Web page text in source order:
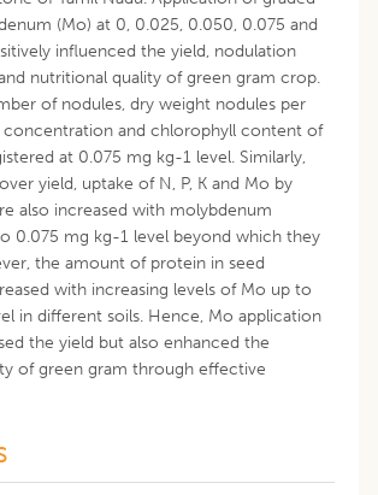
(Mo) at 0, 0.025, 0.050, 0.075 and
influenced the yield, nodulation
nutritional quality of green gram crop.
of nodules, dry weight nodules per
concentration and chlorophyll content of
at 0.075 mg kg-1 level. Similarly,
yield, uptake of N, P, K and Mo by
also increased with molybdenum
0.075 mg kg-1 level beyond which they
the amount of protein in seed
with increasing levels of Mo up to
in different soils. Hence, Mo application
the yield but also enhanced the
of green gram through effective